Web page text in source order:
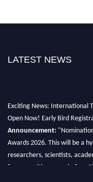
LATEST NEWS
Exciting News: International
Open Now! Early Bird
Announcement:
Awards 2026. This will be a
researchers, scientists,
for recognition on or before